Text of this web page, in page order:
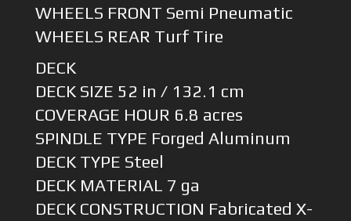
WHEELS FRONT Semi Pneumatic
WHEELS REAR Turf Tire
DECK
DECK SIZE 52 in / 132.1 cm
COVERAGE HOUR 6.8 acres
SPINDLE TYPE Forged Aluminum
DECK TYPE Steel
DECK MATERIAL 7 ga
DECK CONSTRUCTION Fabricated X-